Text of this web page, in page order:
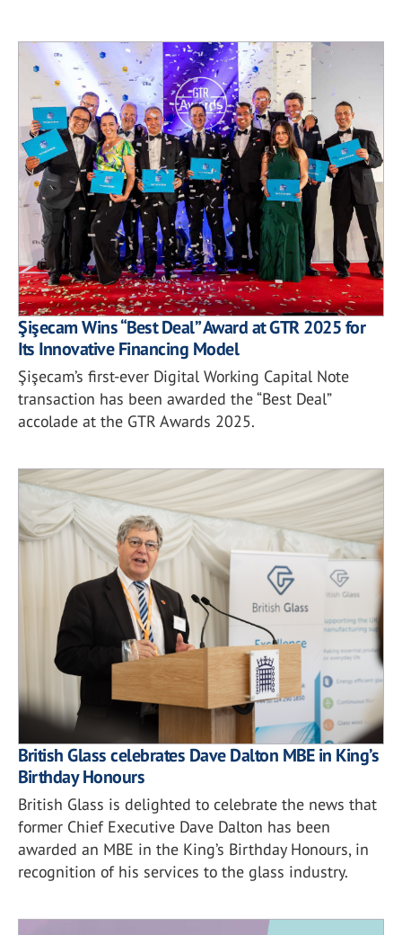
Şişecam Wins “Best Deal” Award at GTR 2025 for
Its Innovative Financing Model
Şişecam’s first-ever Digital Working Capital Note
transaction has been awarded the “Best Deal”
accolade at the GTR Awards 2025.
British Glass celebrates Dave Dalton MBE in King’s
Birthday Honours
British Glass is delighted to celebrate the news that
former Chief Executive Dave Dalton has been
awarded an MBE in the King’s Birthday Honours, in
recognition of his services to the glass industry.